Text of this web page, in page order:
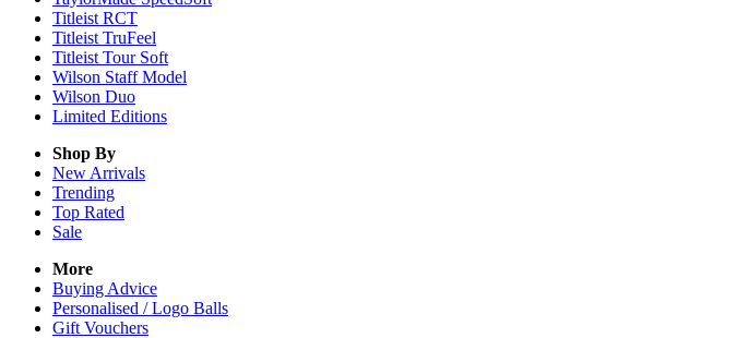
Titleist RCT
Titleist TruFeel
Titleist Tour Soft
Wilson Staff Model
Wilson Duo
Limited Editions
Shop By
New Arrivals
Trending
Top Rated
Sale
More
Buying Advice
Personalised / Logo Balls
Gift Vouchers